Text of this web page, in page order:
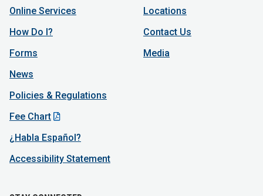
Online Services
How Do I?
Forms
News
Policies & Regulations
Fee Chart
¿Habla Español?
Accessibility Statement
Locations
Contact Us
Media